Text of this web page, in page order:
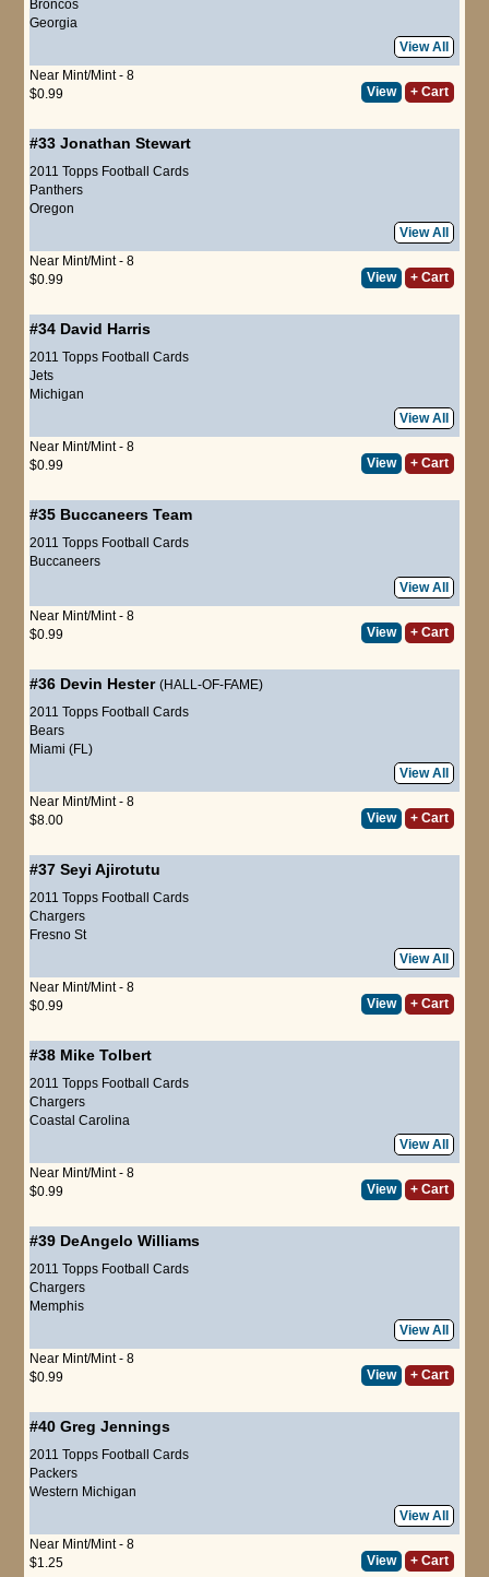
Broncos
Georgia
View All
Near Mint/Mint - 8
$0.99
View + Cart
#33 Jonathan Stewart
2011 Topps Football Cards
Panthers
Oregon
View All
Near Mint/Mint - 8
$0.99
View + Cart
#34 David Harris
2011 Topps Football Cards
Jets
Michigan
View All
Near Mint/Mint - 8
$0.99
View + Cart
#35 Buccaneers Team
2011 Topps Football Cards
Buccaneers
View All
Near Mint/Mint - 8
$0.99
View + Cart
#36 Devin Hester (HALL-OF-FAME)
2011 Topps Football Cards
Bears
Miami (FL)
View All
Near Mint/Mint - 8
$8.00
View + Cart
#37 Seyi Ajirotutu
2011 Topps Football Cards
Chargers
Fresno St
View All
Near Mint/Mint - 8
$0.99
View + Cart
#38 Mike Tolbert
2011 Topps Football Cards
Chargers
Coastal Carolina
View All
Near Mint/Mint - 8
$0.99
View + Cart
#39 DeAngelo Williams
2011 Topps Football Cards
Chargers
Memphis
View All
Near Mint/Mint - 8
$0.99
View + Cart
#40 Greg Jennings
2011 Topps Football Cards
Packers
Western Michigan
View All
Near Mint/Mint - 8
$1.25
View + Cart